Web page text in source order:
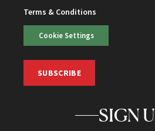
Terms & Conditions
Cookie Settings
SUBSCRIBE
SIGN